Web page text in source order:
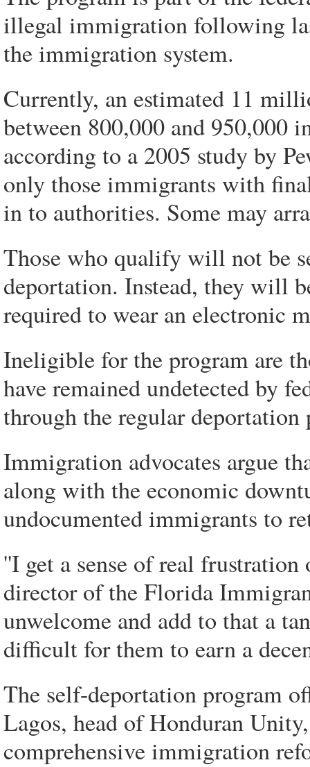
illegal immigration following
the immigration system.
Currently, an estimated 11
between 800,000 and 950,000
according to a 2005 study by
only those immigrants with
in to authorities. Some may
Those who qualify will not be
deportation. Instead, they will
required to wear an electronic
Ineligible for the program are
have remained undetected by
through the regular deportation
Immigration advocates argue
along with the economic
undocumented immigrants to
''I get a sense of real
director of the Florida
unwelcome and add to that a
difficult for them to earn a
The self-deportation program
Lagos, head of Honduran
comprehensive immigration